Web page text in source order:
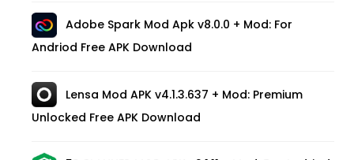
Adobe Spark Mod Apk v8.0.0 + Mod: For
Andriod Free APK Download
Lensa Mod APK v4.1.3.637 + Mod: Premium
Unlocked Free APK Download